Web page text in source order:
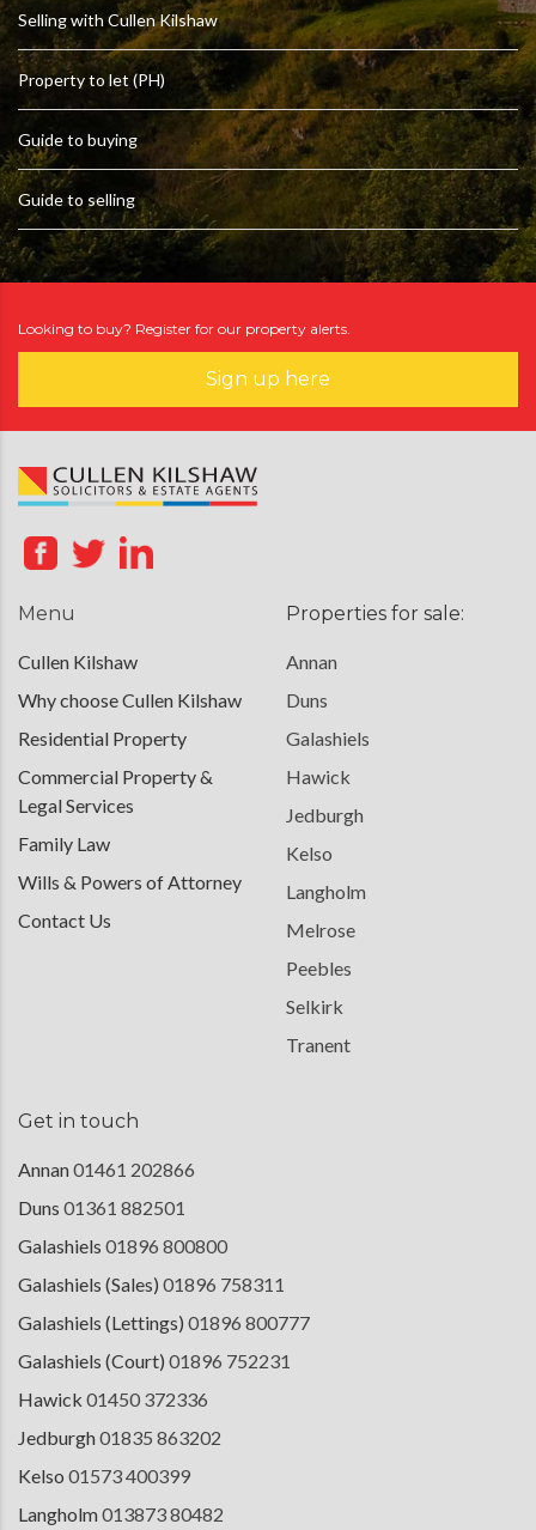
Selling with Cullen Kilshaw
Property to let (PH)
Guide to buying
Guide to selling
Looking to buy? Register for our property alerts.
Sign up here
Menu
Cullen Kilshaw
Why choose Cullen Kilshaw
Residential Property
Commercial Property &
Legal Services
Family Law
Wills & Powers of Attorney
Contact Us
Properties for sale:
Annan
Duns
Galashiels
Hawick
Jedburgh
Kelso
Langholm
Melrose
Peebles
Selkirk
Tranent
Get in touch
Annan01461 202866
Duns 01361 882501
Galashiels 01896 800800
Galashiels (Sales) 01896 758311
Galashiels (Lettings) 01896 800777
Galashiels (Court) 01896 752231
Hawick 01450 372336
Jedburgh01835 863202
Kelso 01573 400399
Langholm013873 80482